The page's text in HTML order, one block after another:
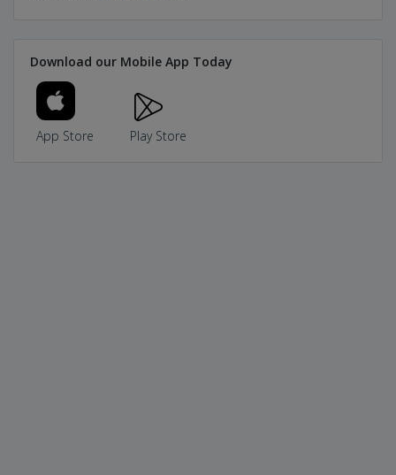
Download our Mobile App Today
App Store Play Store